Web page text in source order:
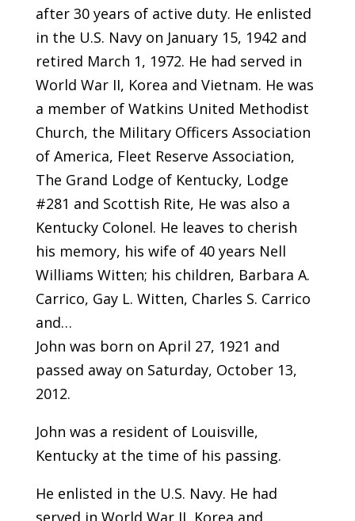
after 30 years of active duty. He enlisted
in the U.S. Navy on January 15, 1942 and
retired March 1, 1972. He had served in
World War II, Korea and Vietnam. He was
a member of Watkins United Methodist
Church, the Military Officers Association
of America, Fleet Reserve Association,
The Grand Lodge of Kentucky, Lodge
#281 and Scottish Rite, He was also a
Kentucky Colonel. He leaves to cherish
his memory, his wife of 40 years Nell
Williams Witten; his children, Barbara A.
Carrico, Gay L. Witten, Charles S. Carrico
and…
John was born on April 27, 1921 and
passed away on Saturday, October 13,
2012.
John was a resident of Louisville,
Kentucky at the time of his passing.
He enlisted in the U.S. Navy. He had
served in World War II, Korea and